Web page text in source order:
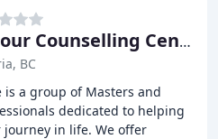
Arbour Counselling Centre
BC
a group of Masters and
dedicated to helping
in life. We offer